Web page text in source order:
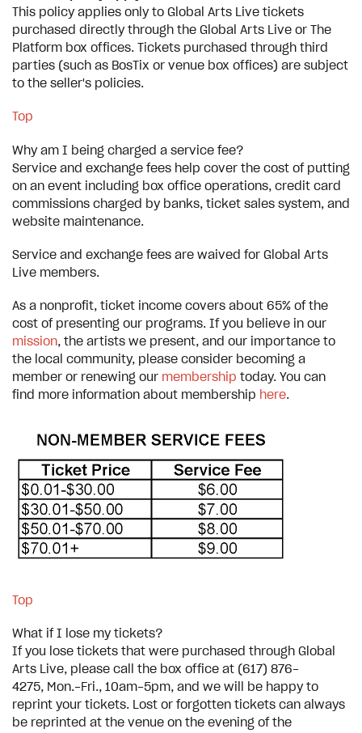
This policy applies only to Global Arts Live tickets
purchased directly through the Global Arts Live or The
Platform box offices. Tickets purchased through third
parties (such as BosTix or venue box offices) are subject
to the seller's policies.
Top
Why am I being charged a service fee?
Service and exchange fees help cover the cost of putting
on an event including box office operations, credit card
commissions charged by banks, ticket sales system, and
website maintenance.
Service and exchange fees are waived for Global Arts
Live members.
As a nonprofit, ticket income covers about 65% of the
cost of presenting our programs. If you believe in our
mission, the artists we present, and our importance to
the local community, please consider becoming a
member or renewing our membership today. You can
find more information about membership here.
Top
What if I lose my tickets?
If you lose tickets that were purchased through Global
Arts Live, please call the box office at (617) 876-
4275, Mon.-Fri., 10am-5pm, and we will be happy to
reprint your tickets. Lost or forgotten tickets can always
be reprinted at the venue on the evening of the